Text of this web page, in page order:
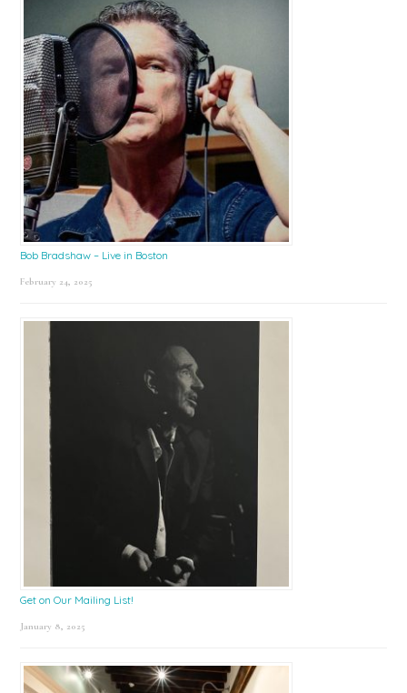
Bob Bradshaw – Live in Boston
February 24, 2025
Get on Our Mailing List!
January 8, 2025